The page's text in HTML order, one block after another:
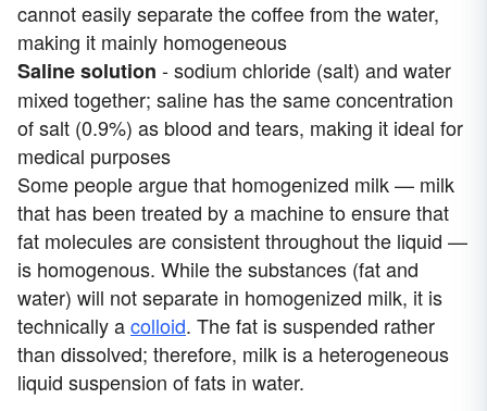
cannot easily separate the coffee from the water,
making it mainly homogeneous
Saline solution - sodium chloride (salt) and water
mixed together; saline has the same concentration
of salt (0.9%) as blood and tears, making it ideal for
medical purposes
Some people argue that homogenized milk — milk
that has been treated by a machine to ensure that
fat molecules are consistent throughout the liquid —
is homogenous. While the substances (fat and
water) will not separate in homogenized milk, it is
technically acolloid. The fat is suspended rather
than dissolved; therefore, milk is a heterogeneous
liquid suspension of fats in water.